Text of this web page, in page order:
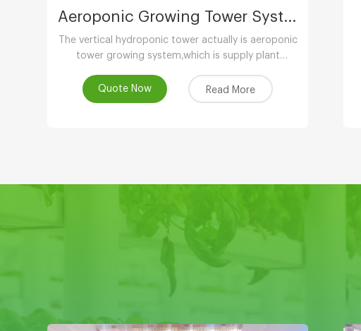
Aeroponic Growing Tower System
The vertical hydroponic tower actually is aeroponic
tower growing system,which is supply plant
Quote Now
Read More